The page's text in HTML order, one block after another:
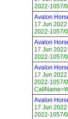
2022-1057/
Avalon
17 Jun 2022
2022-1057/
Avalon
17 Jun 2022
2022-1057/
Avalon
17 Jun 2022
2022-1057/
Avalon
17 Jun 2022
2022-1057/